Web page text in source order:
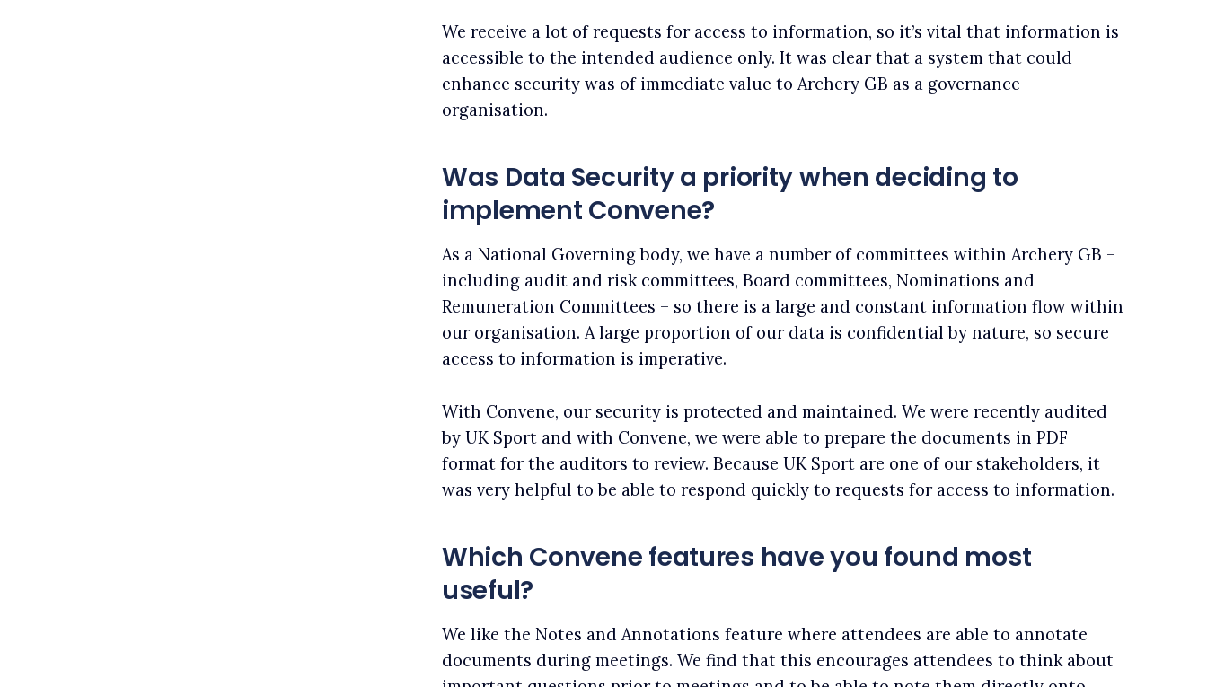
We receive a lot of requests for access to information, so it’s vital that information is
accessible to the intended audience only. It was clear that a system that could
enhance security was of immediate value to Archery GB as a governance
organisation.
Was Data Security a priority when deciding to
implement Convene?
As a National Governing body, we have a number of committees within Archery GB –
including audit and risk committees, Board committees, Nominations and
Remuneration Committees – so there is a large and constant information flow within
our organisation. A large proportion of our data is confidential by nature, so secure
access to information is imperative.
With Convene, our security is protected and maintained. We were recently audited
by UK Sport and with Convene, we were able to prepare the documents in PDF
format for the auditors to review. Because UK Sport are one of our stakeholders, it
was very helpful to be able to respond quickly to requests for access to information.
Which Convene features have you found most
useful?
We like the Notes and Annotations feature where attendees are able to annotate
documents during meetings. We find that this encourages attendees to think about